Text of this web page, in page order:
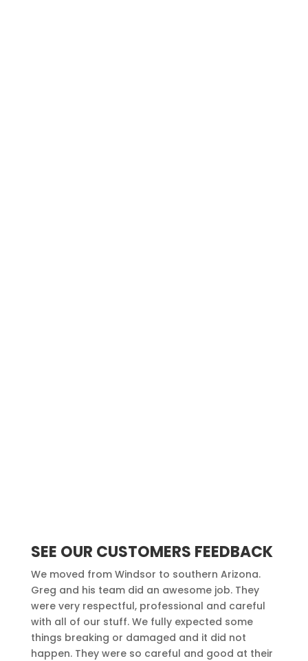
SEE OUR CUSTOMERS FEEDBACK
We moved from Windsor to southern Arizona.
Greg and his team did an awesome job. They
were very respectful, professional and careful
with all of our stuff. We fully expected some
things breaking or damaged and it did not
happen. They were so careful and good at their